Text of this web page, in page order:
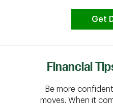
Get
Financial
Be more
moves. When it